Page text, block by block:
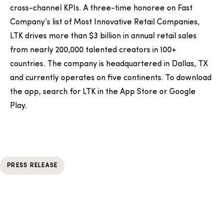
cross-channel KPIs. A three-time honoree on Fast
Company’s list of Most Innovative Retail Companies,
LTK drives more than $3 billion in annual retail sales
from nearly 200,000 talented creators in 100+
countries. The company is headquartered in Dallas, TX
and currently operates on five continents. To download
the app, search for LTK in the App Store or Google
Play.
PRESS RELEASE